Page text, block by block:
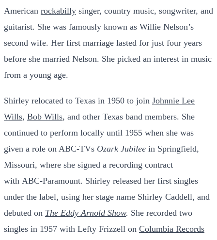
American rockabilly singer, country music, songwriter, and
guitarist. She was famously known as Willie Nelson’s
second wife. Her first marriage lasted for just four years
before she married Nelson. She picked an interest in music
from a young age.
Shirley relocated to Texas in 1950 to join Johnnie Lee
Wills, Bob Wills, and other Texas band members. She
continued to perform locally until 1955 when she was
given a role on ABC-TVs Ozark Jubilee in Springfield,
Missouri, where she signed a recording contract
with ABC-Paramount. Shirley released her first singles
under the label, using her stage name Shirley Caddell, and
debuted on The Eddy Arnold Show. She recorded two
singles in 1957 with Lefty Frizzell on Columbia Records